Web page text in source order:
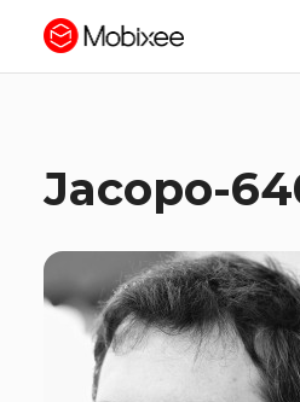
Jacopo-